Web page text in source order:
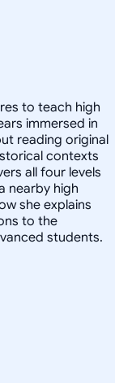
to teach high
immersed in
reading original
contexts
all four levels
nearby high
she explains
to the
students.